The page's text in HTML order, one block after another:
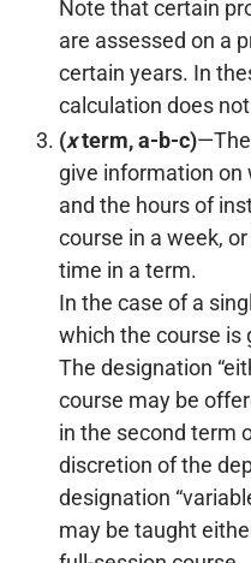
Note that certain
are assessed on a
certain years. In
calculation does
(xterm, a-b-c)
give information on
and the hours of
course in a week,
time in a term.
In the case of a
which the course is
The designation
course may be
in the second term
discretion of the
designation
may be taught